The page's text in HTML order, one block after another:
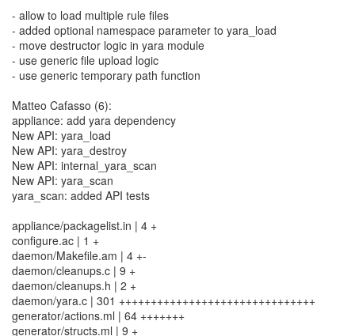
- allow to load multiple rule files
- added optional namespace parameter to yara_load
- move destructor logic in yara module
- use generic file upload logic
- use generic temporary path function
Matteo Cafasso (6):
appliance: add yara dependency
New API: yara_load
New API: yara_destroy
New API: internal_yara_scan
New API: yara_scan
yara_scan: added API tests
appliance/packagelist.in | 4 +
configure.ac | 1 +
daemon/Makefile.am | 4 +-
daemon/cleanups.c | 9 +
daemon/cleanups.h | 2 +
daemon/yara.c | 301 +++++++++++++++++++++++++++++++
generator/actions.ml | 64 +++++++
generator/structs.ml | 9 +